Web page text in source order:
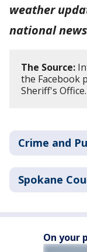
weather
national
The Source:
the Facebook
Sheriff's Office.
Crime and
Spokane
On your